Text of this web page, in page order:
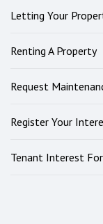
Letting Your
Renting A Property
Request
Register Your
Tenant Interest